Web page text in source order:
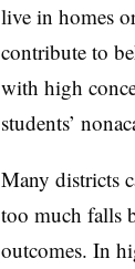
live in homes
contribute to
with high
students’
Many districts
too much falls
outcomes. In